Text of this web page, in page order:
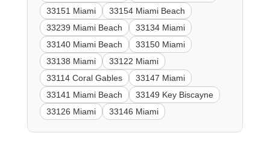
33151 Miami
33154 Miami Beach
33239 Miami Beach
33134 Miami
33140 Miami Beach
33150 Miami
33138 Miami
33122 Miami
33114 Coral Gables
33147 Miami
33141 Miami Beach
33149 Key Biscayne
33126 Miami
33146 Miami